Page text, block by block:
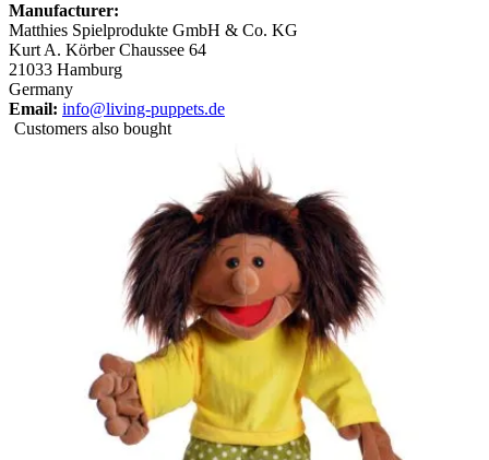
Manufacturer:
Matthies Spielprodukte GmbH & Co. KG
Kurt A. Körber Chaussee 64
21033 Hamburg
Germany
Email: info@living-puppets.de
Customers also bought